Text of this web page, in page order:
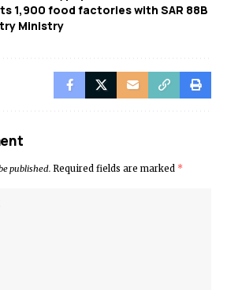
1,900 food factories with SAR 88B
Ministry
published. Required fields are marked *